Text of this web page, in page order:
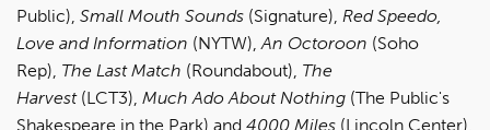
Public), Small Mouth Sounds (Signature), Red Speedo,
Love and Information (NYTW),An Octoroon (Soho
Rep), The Last Match (Roundabout), The
Harvest(LCT3), Much Ado About Nothing (The Public's
Shakespeare in the Park) and 4000 Miles (Lincoln Center).